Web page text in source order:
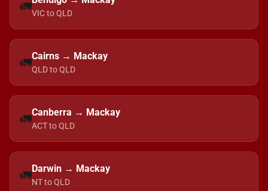
🚛VIC to QLD
🚛Cairns → Mackay
QLD to QLD
🚛Canberra → Mackay
ACT to QLD
🚛Darwin → Mackay
NT to QLD